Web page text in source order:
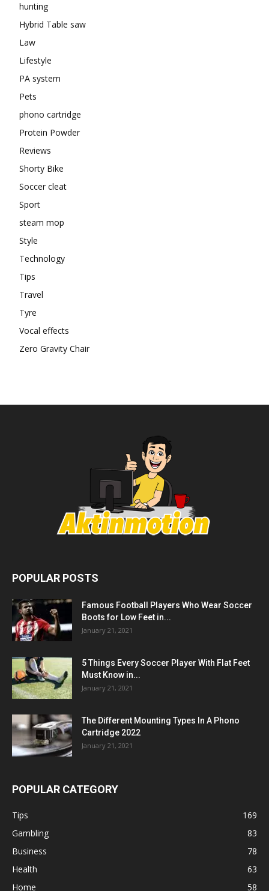
hunting
Hybrid Table saw
Law
Lifestyle
PA system
Pets
phono cartridge
Protein Powder
Reviews
Shorty Bike
Soccer cleat
Sport
steam mop
Style
Technology
Tips
Travel
Tyre
Vocal effects
Zero Gravity Chair
POPULAR POSTS
Famous Football Players Who Wear Soccer
Boots for Low Feet in...
January 21, 2021
5 Things Every Soccer Player With Flat Feet
Must Know in...
January 21, 2021
The Different Mounting Types In A Phono
Cartridge 2022
January 21, 2021
POPULAR CATEGORY
Tips
169
Gambling
83
Business
78
Health
63
Home
58